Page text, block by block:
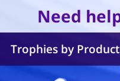
Need
Trophies by Product